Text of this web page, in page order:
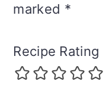
marked *
Recipe Rating